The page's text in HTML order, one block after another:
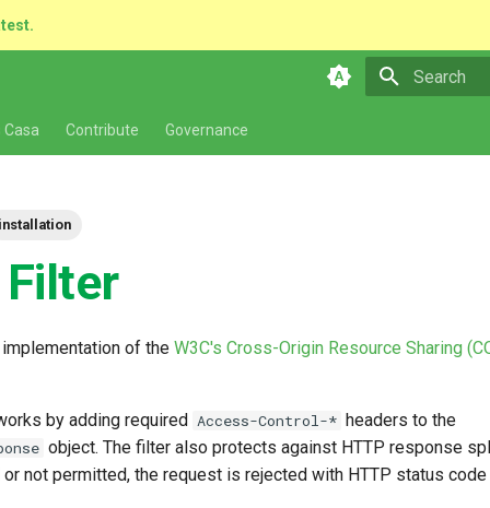
Casa Contribute Governance
installation
Filter
of the W3C's Cross-Origin Resource Sharing
by adding required Access-Control-* headers to the
object. The filter also protects against HTTP response
not permitted, the request is rejected with HTTP status